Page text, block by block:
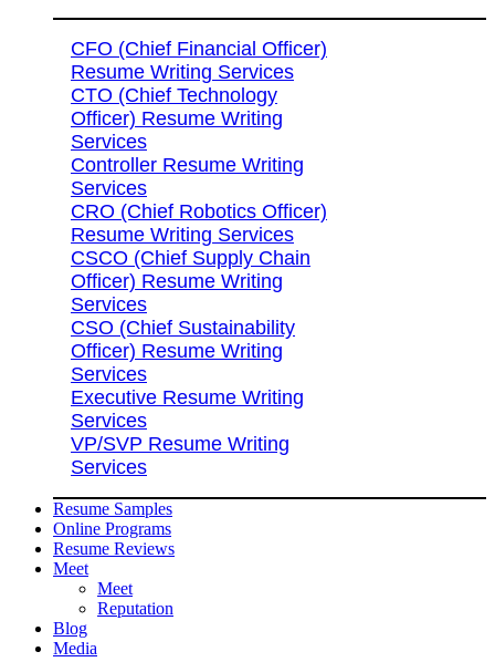
CFO (Chief Financial Officer)
Resume Writing Services
CTO (Chief Technology
Officer) Resume Writing
Services
Controller Resume Writing
Services
CRO (Chief Robotics Officer)
Resume Writing Services
CSCO (Chief Supply Chain
Officer) Resume Writing
Services
CSO (Chief Sustainability
Officer) Resume Writing
Services
Executive Resume Writing
Services
VP/SVP Resume Writing
Services
Resume Samples
Online Programs
Resume Reviews
Meet
Meet
Reputation
Blog
Media